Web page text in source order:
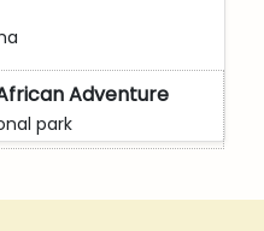
Adventure
park